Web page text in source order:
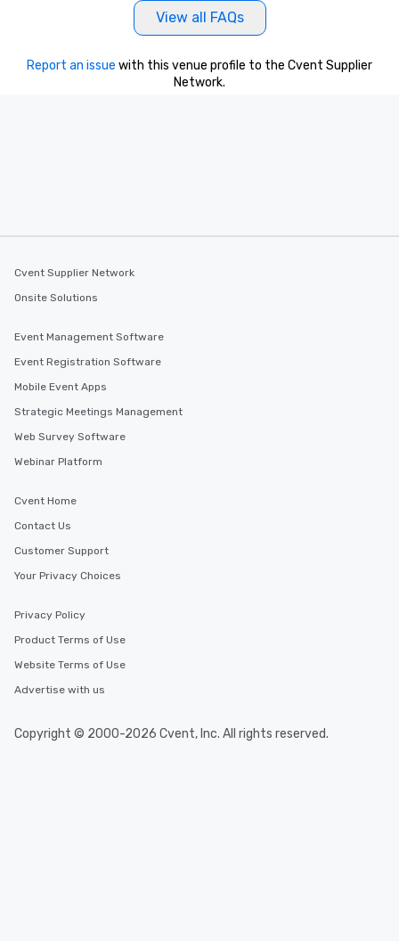
View all FAQs
Report an issue with this venue profile to the Cvent Supplier
Network.
Cvent Supplier Network
Onsite Solutions
Event Management Software
Event Registration Software
Mobile Event Apps
Strategic Meetings Management
Web Survey Software
Webinar Platform
Cvent Home
Contact Us
Customer Support
Your Privacy Choices
Privacy Policy
Product Terms of Use
Website Terms of Use
Advertise with us
Copyright © 2000-2026 Cvent, Inc. All rights reserved.